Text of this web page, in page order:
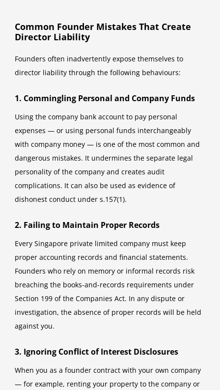
Common Founder Mistakes That Create
Director Liability
Founders often inadvertently expose themselves to
director liability through the following behaviours:
1. Commingling Personal and Company Funds
Using the company bank account to pay personal
expenses — or using personal funds interchangeably
with company money — is one of the most common and
dangerous mistakes. It undermines the separate legal
personality of the company and creates audit
complications. It can also be used as evidence of
dishonest conduct under s.157(1).
2. Failing to Maintain Proper Records
Every Singapore private limited company must keep
proper accounting records and financial statements.
Founders who rely on memory or informal records risk
breaching the books-and-records requirements under
Section 199 of the Companies Act. In any dispute or
investigation, the absence of proper records will be held
against you.
3. Ignoring Conflict of Interest Disclosures
When you as a founder contract with your own company
— for example, renting your property to the company or